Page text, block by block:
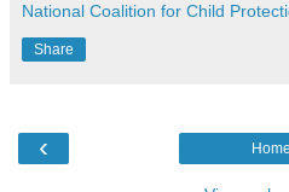
National Coalition for Child
Share
‹ Home